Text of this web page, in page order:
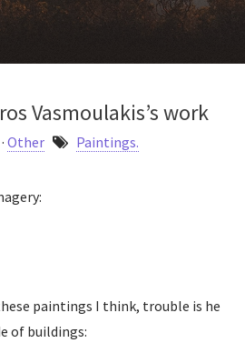
Vasmoulakis’s work
· Other Paintings.
paintings I think, trouble is he
of buildings: